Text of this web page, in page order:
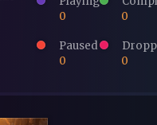
0
0
Paused
0
0